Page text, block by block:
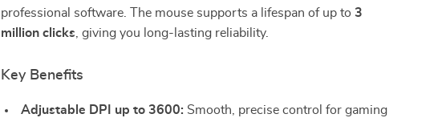
professional software. The mouse supports a lifespan of up to3
million clicks , giving you long-lasting reliability.
Key Benefits
Adjustable DPI up to 3600: Smooth, precise control for gaming